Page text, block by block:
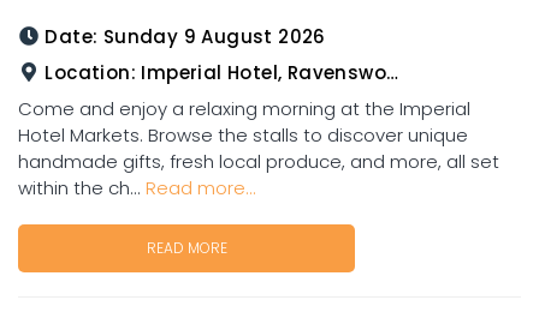
Date: Sunday 9 August 2026
Location: Imperial Hotel, Ravenswood
Come and enjoy a relaxing morning at the Imperial
Hotel Markets. Browse the stalls to discover unique
handmade gifts, fresh local produce, and more, all set
within the ch... Read more...
READ MORE